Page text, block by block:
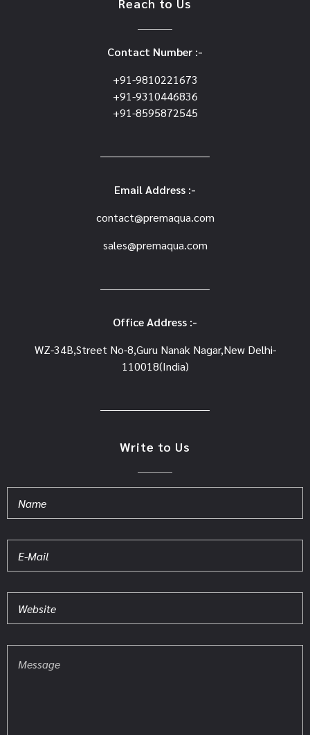
Reach to Us
Contact Number :-
+91-9810221673
+91-9310446836
+91-8595872545
Email Address :-
contact@premaqua.com
sales@premaqua.com
Office Address :-
WZ-34B,Street No-8,Guru Nanak Nagar,New Delhi-
110018(India)
Write to Us